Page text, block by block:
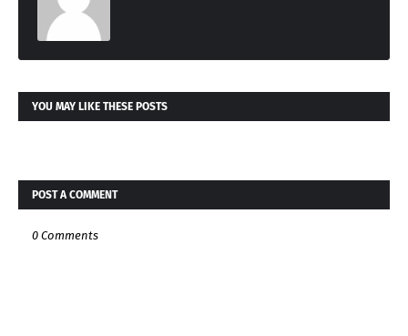
YOU MAY LIKE THESE POSTS
POST A COMMENT
0 Comments